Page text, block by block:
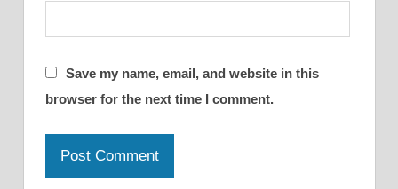
Save my name, email, and website in this
browser for the next time I comment.